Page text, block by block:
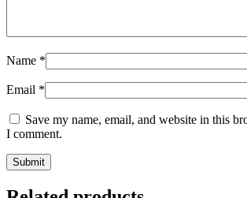
Name *
Email *
Save my name, email, and website in this
I comment.